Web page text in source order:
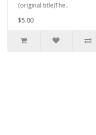
(original title)The..
$5.00